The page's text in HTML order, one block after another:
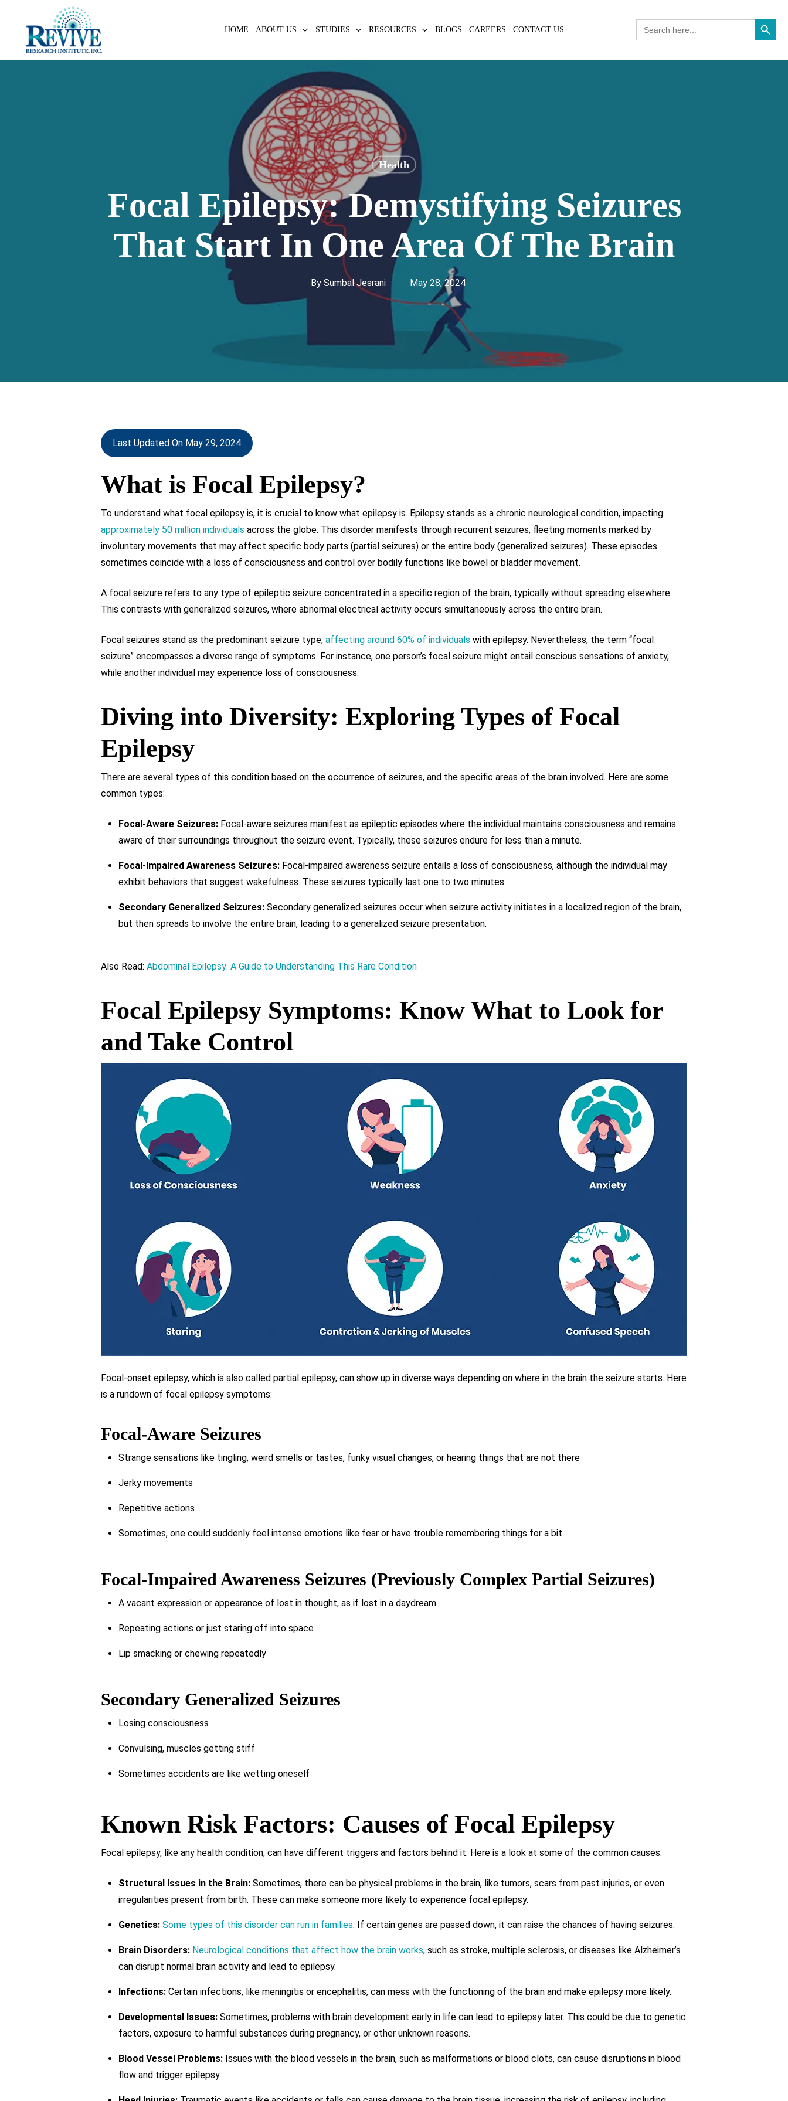
content
HOME ABOUT US STUDIES RESOURCES BLOGS CAREERS CONTACT US
for:
Search Button
Health
Focal Epilepsy: Demystifying Seizures
That Start In One Area Of The Brain
By Sumbal Jesrani May 28, 2024
Last Updated On May 29, 2024
What is Focal Epilepsy?
To understand what focal epilepsy is, it is crucial to know what epilepsy is. Epilepsy stands as a chronic neurological condition, impacting
approximately 50 million individuals across the globe. This disorder manifests through recurrent seizures, fleeting moments marked by
involuntary movements that may affect specific body parts (partial seizures) or the entire body (generalized seizures). These episodes
sometimes coincide with a loss of consciousness and control over bodily functions like bowel or bladder movement.
A focal seizure refers to any type of epileptic seizure concentrated in a specific region of the brain, typically without spreading elsewhere.
This contrasts with generalized seizures, where abnormal electrical activity occurs simultaneously across the entire brain.
Focal seizures stand as the predominant seizure type, affecting around 60% of individuals with epilepsy. Nevertheless, the term “focal
seizure” encompasses a diverse range of symptoms. For instance, one person’s focal seizure might entail conscious sensations of anxiety,
while another individual may experience loss of consciousness.
Diving into Diversity: Exploring Types of Focal
Epilepsy
There are several types of this condition based on the occurrence of seizures, and the specific areas of the brain involved. Here are some
common types:
Focal-Aware Seizures: Focal-aware seizures manifest as epileptic episodes where the individual maintains consciousness and remains
aware of their surroundings throughout the seizure event. Typically, these seizures endure for less than a minute.
Focal-Impaired Awareness Seizures: Focal-impaired awareness seizure entails a loss of consciousness, although the individual may
exhibit behaviors that suggest wakefulness. These seizures typically last one to two minutes.
Secondary Generalized Seizures: Secondary generalized seizures occur when seizure activity initiates in a localized region of the brain,
but then spreads to involve the entire brain, leading to a generalized seizure presentation.
Also Read: Abdominal Epilepsy: A Guide to Understanding This Rare Condition
Focal Epilepsy Symptoms: Know What to Look for
and Take Control
Focal-onset epilepsy, which is also called partial epilepsy, can show up in diverse ways depending on where in the brain the seizure starts. Here
is a rundown of focal epilepsy symptoms:
Focal-Aware Seizures
Strange sensations like tingling, weird smells or tastes, funky visual changes, or hearing things that are not there
Jerky movements
Repetitive actions
Sometimes, one could suddenly feel intense emotions like fear or have trouble remembering things for a bit
Focal-Impaired Awareness Seizures (Previously Complex Partial Seizures)
A vacant expression or appearance of lost in thought, as if lost in a daydream
Repeating actions or just staring off into space
Lip smacking or chewing repeatedly
Secondary Generalized Seizures
Losing consciousness
Convulsing, muscles getting stiff
Sometimes accidents are like wetting oneself
Known Risk Factors: Causes of Focal Epilepsy
Focal epilepsy, like any health condition, can have different triggers and factors behind it. Here is a look at some of the common causes:
Structural Issues in the Brain: Sometimes, there can be physical problems in the brain, like tumors, scars from past injuries, or even
irregularities present from birth. These can make someone more likely to experience focal epilepsy.
Genetics: Some types of this disorder can run in families. If certain genes are passed down, it can raise the chances of having seizures.
Brain Disorders: Neurological conditions that affect how the brain works, such as stroke, multiple sclerosis, or diseases like Alzheimer’s
can disrupt normal brain activity and lead to epilepsy.
Infections: Certain infections, like meningitis or encephalitis, can mess with the functioning of the brain and make epilepsy more likely.
Developmental Issues: Sometimes, problems with brain development early in life can lead to epilepsy later. This could be due to genetic
factors, exposure to harmful substances during pregnancy, or other unknown reasons.
Blood Vessel Problems: Issues with the blood vessels in the brain, such as malformations or blood clots, can cause disruptions in blood
flow and trigger epilepsy.